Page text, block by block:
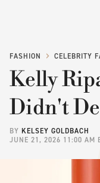
FASHION CELEBRITY
Kelly
Didn't
BY KELSEY GOLDBACH
JUNE 21, 2026 11:00 AM